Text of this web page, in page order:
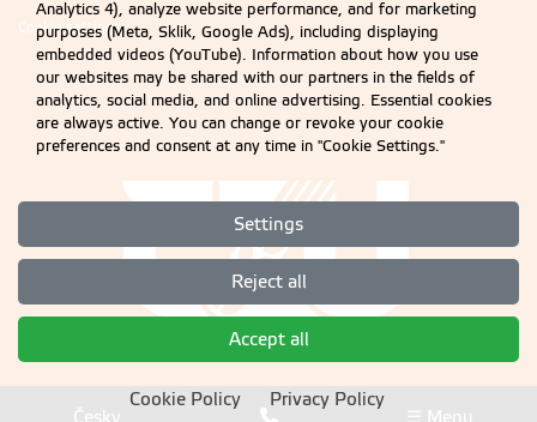
Cookie settings
Česky ☰ Menu
Analytics 4), analyze website performance, and for marketing
purposes (Meta, Sklik, Google Ads), including displaying
embedded videos (YouTube). Information about how you use
our websites may be shared with our partners in the fields of
analytics, social media, and online advertising. Essential cookies
are always active. You can change or revoke your cookie
preferences and consent at any time in "Cookie Settings."
Settings
Reject all
Accept all
Cookie Policy Privacy Policy